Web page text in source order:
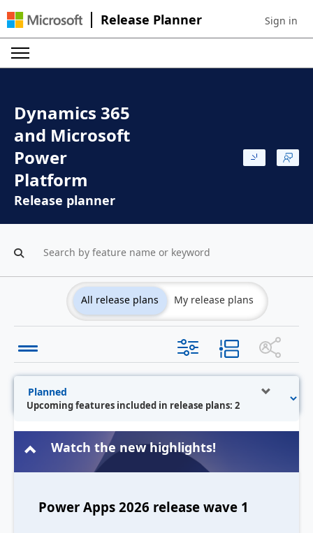
Release Planner Sign in to
Sign in
Dynamics 365
and Microsoft
Power
Platform
Release planner
All release plans My release plans
Upcoming features included in release plans: 2
Watch the new highlights!
Power Apps 2026 release wave 1